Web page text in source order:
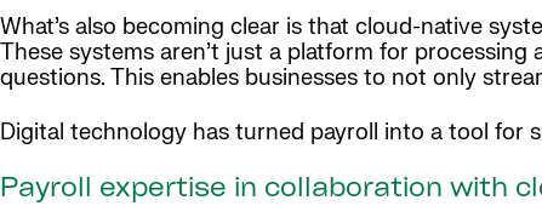
What’s also becoming clear is that cloud-native
These systems aren’t just a platform for
questions. This enables businesses to not only
Digital technology has turned payroll into a tool for
Payroll expertise in collaboration with